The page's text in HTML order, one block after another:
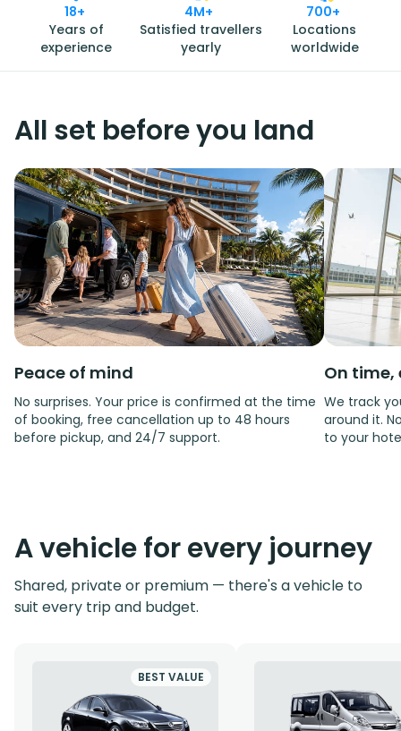
18+
Years of
experience
4M+
Satisfied travellers
yearly
700+
Locations
worldwide
All set before you land
Peace of mind
No surprises. Your price is confirmed at the time
of booking, free cancellation up to 48 hours
before pickup, and 24/7 support.
On time,
We track
around it.
to your
A vehicle for every journey
Shared, private or premium — there's a vehicle to
suit every trip and budget.
BEST VALUE